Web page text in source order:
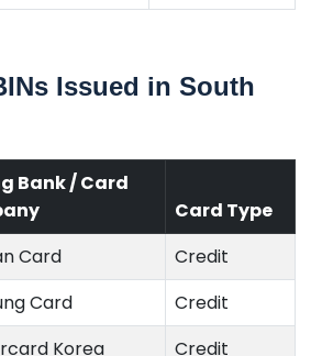
Issued in South
Bank / Card
Card Type
Card
Credit
Card
Credit
Korea
Credit